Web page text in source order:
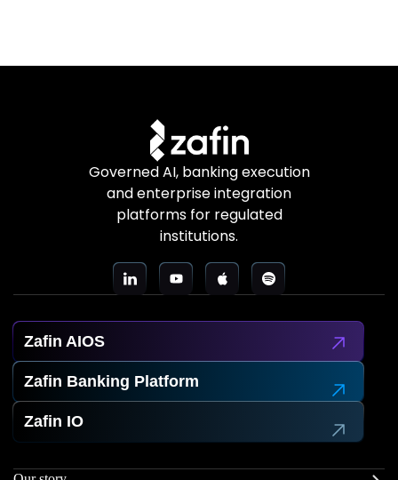
Governed AI, banking execution
and enterprise integration
platforms for regulated
institutions.
Zafin AIOS
Zafin Banking Platform
Zafin IO